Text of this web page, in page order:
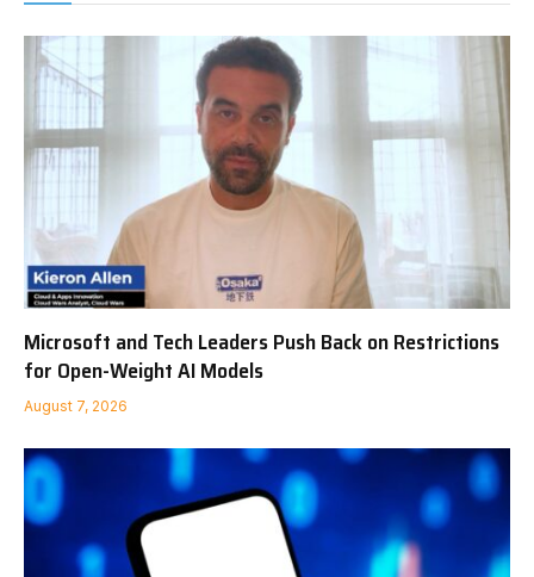
Microsoft and Tech Leaders Push Back on Restrictions
for Open-Weight AI Models
August 7, 2026